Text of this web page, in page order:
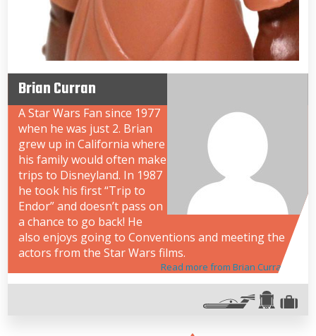
Brian Curran
A Star Wars Fan since 1977
when he was just 2. Brian
grew up in California where
his family would often make
trips to Disneyland. In 1987
he took his first “Trip to
Endor” and doesn’t pass on
a chance to go back! He
also enjoys going to Conventions and meeting the
actors from the Star Wars films.
Read more from Brian Curran